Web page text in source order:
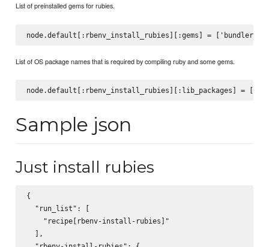
List of preinstalled gems for rubies.
List of OS package names that is required by compiling ruby and some gems.
Sample json
Just install rubies
{
  "run_list": [
    "recipe[rbenv-install-rubies]"
  ],